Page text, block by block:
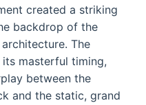
created a striking
backdrop of the
The
masterful timing,
between the
and the static, grand